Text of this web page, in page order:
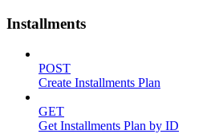
Installments
POST
Create Installments Plan
GET
Get Installments Plan by ID